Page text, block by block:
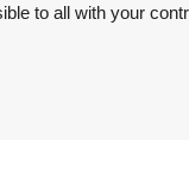
to all with your